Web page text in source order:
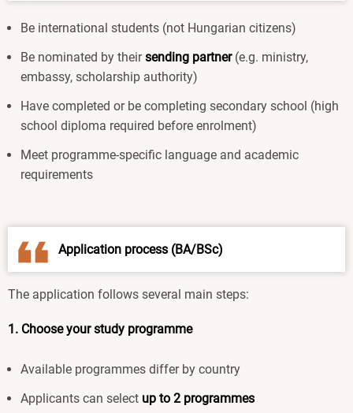
Be international students (not Hungarian citizens)
Be nominated by theirsending partner(e.g. ministry,
embassy, scholarship authority)
Have completed or be completing secondary school (high
school diploma required before enrolment)
Meet programme-specific language and academic
requirements
Application process (BA/BSc)
The application follows several main steps:
1. Choose your study programme
Available programmes differ by country
Applicants can select up to 2 programmes